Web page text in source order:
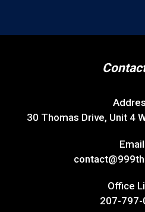
30 Thomas Drive, Unit 4
Office
207-797-